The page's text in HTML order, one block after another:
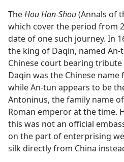
TheHou Han-Shou(Annals of
which cover the period from
date of one such journey. In
the king of Daqin, named
Chinese court bearing
Daqin was the Chinese
while An-tun appears to be
Antoninus, the family name
Roman emperor at the time.
this was not an official
on the part of enterprising
silk directly from China